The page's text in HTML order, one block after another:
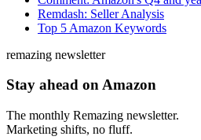
Remdash: Seller Analysis
Top 5 Amazon Keywords
remazing newsletter
Stay ahead on Amazon
The monthly Remazing newsletter.
Marketing shifts, no fluff.